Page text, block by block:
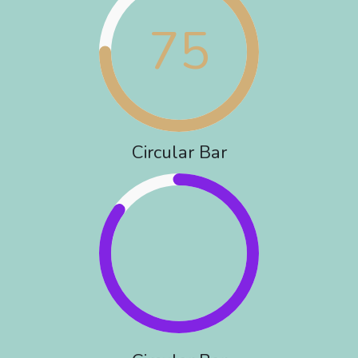
75
Circular Bar